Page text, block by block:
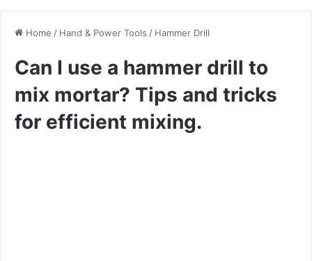
Home / Hand & Power Tools / Hammer Drill
Can I use a hammer drill to
mix mortar? Tips and tricks
for efficient mixing.